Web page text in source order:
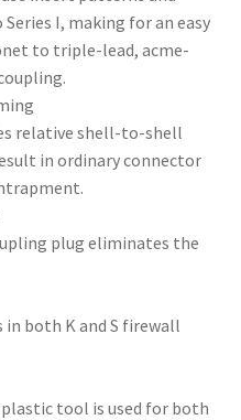
I, making for an easy
to triple-lead, acme-
relative shell-to-shell
in ordinary connector
plug eliminates the
both K and S firewall
tool is used for both